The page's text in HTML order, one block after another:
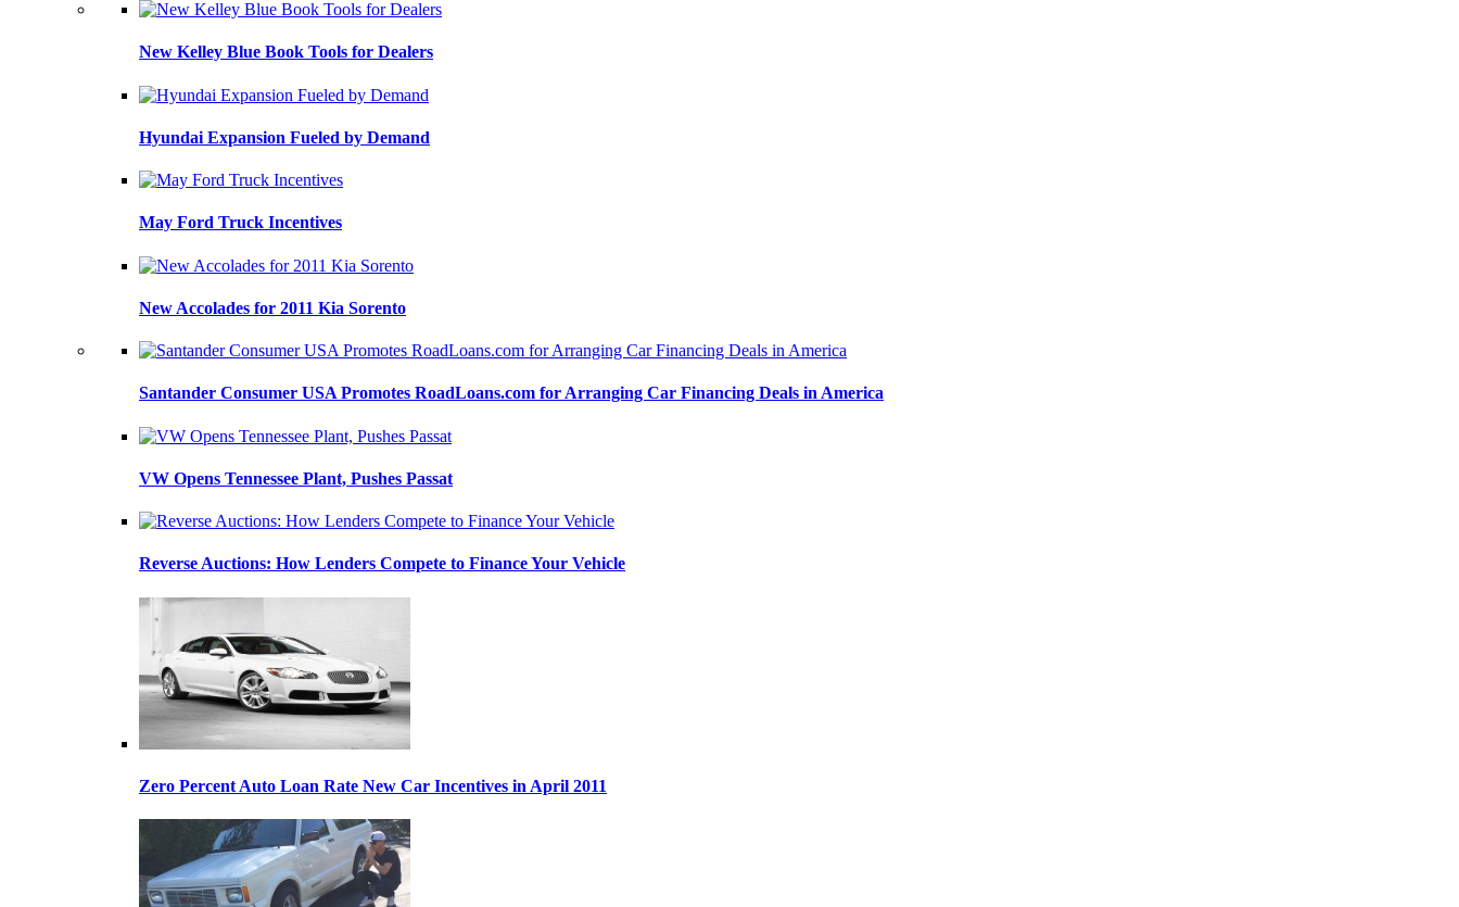
New Kelley Blue Book Tools for Dealers
Hyundai Expansion Fueled by Demand
May Ford Truck Incentives
New Accolades for 2011 Kia Sorento
Santander Consumer USA Promotes RoadLoans.com for Arranging Car Financing Deals in America
VW Opens Tennessee Plant, Pushes Passat
Reverse Auctions: How Lenders Compete to Finance Your Vehicle
Zero Percent Auto Loan Rate New Car Incentives in April 2011